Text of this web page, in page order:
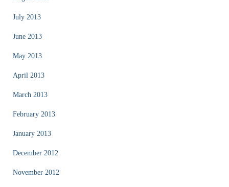
July 2013
June 2013
May 2013
April 2013
March 2013
February 2013
January 2013
December 2012
November 2012